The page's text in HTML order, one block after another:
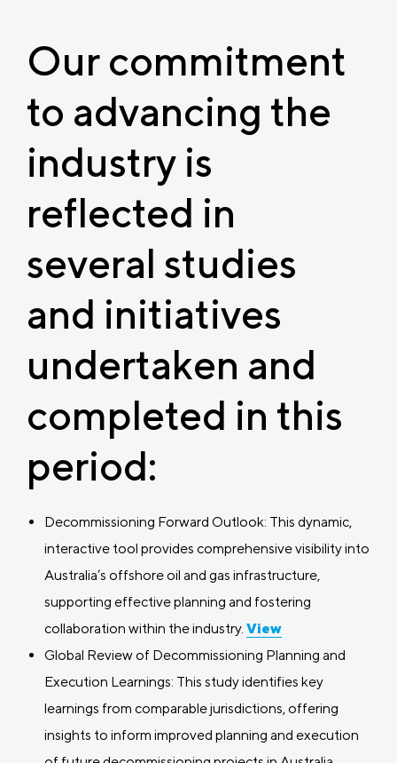
Our commitment
to advancing the
industry is
reflected in
several studies
and initiatives
undertaken and
completed in this
period:
Decommissioning Forward Outlook: This dynamic,
interactive tool provides comprehensive visibility into
Australia’s offshore oil and gas infrastructure,
supporting effective planning and fostering
collaboration within the industry. View
Global Review of Decommissioning Planning and
Execution Learnings: This study identifies key
learnings from comparable jurisdictions, offering
insights to inform improved planning and execution